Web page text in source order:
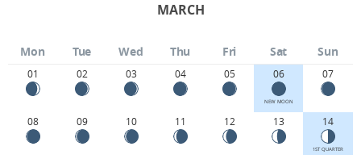
MARCH
Mon Tue Wed Thu Fri Sat Sun
01 02 03 04 05 06
NEW MOON
07
08 09 10 11 12 13 14
1ST QUARTER